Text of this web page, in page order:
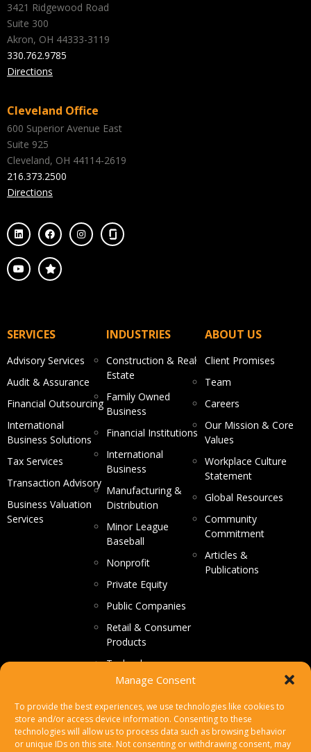
Manage Consent
To provide the best experiences, we use technologies like cookies to
store and/or access device information. Consenting to these
technologies will allow us to process data such as browsing behavior
or unique IDs on this site. Not consenting or withdrawing consent, may
3421 Ridgewood Road
Suite 300
Akron, OH 44333-3119
330.762.9785
Directions
Cleveland Office
600 Superior Avenue East
Suite 925
Cleveland, OH 44114-2619
216.373.2500
Directions
SERVICES
Advisory Services
Audit & Assurance
Financial Outsourcing
International
Business Solutions
Tax Services
Transaction Advisory
Business Valuation
Services
INDUSTRIES
Construction & Real
Estate
Family Owned
Business
Financial Institutions
International
Business
Manufacturing &
Distribution
Minor League
Baseball
Nonprofit
Private Equity
Public Companies
Retail & Consumer
Products
Technology
ABOUT US
Client Promises
Team
Careers
Our Mission & Core
Values
Workplace Culture
Statement
Global Resources
Community
Commitment
Articles &
Publications
CONTACT US
Make a Payment